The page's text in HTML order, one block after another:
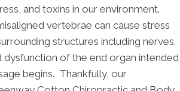
and toxins in our environment.
vertebrae can cause stress
structures including nerves.
dysfunction of the end organ intended
begins. Thankfully, our